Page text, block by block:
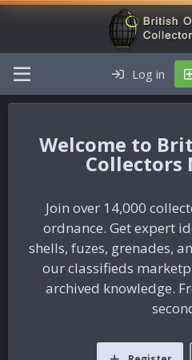
Log in
Collectors
Join over 14,000
ordnance. Get expert
shells, fuzes, grenades,
our classifieds
archived knowledge.